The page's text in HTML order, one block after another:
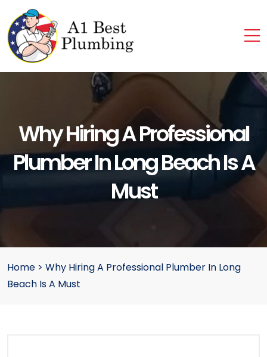
Why Hiring A Professional
Plumber In Long Beach Is A
Must
Home > Why Hiring A Professional Plumber In Long
Beach Is A Must